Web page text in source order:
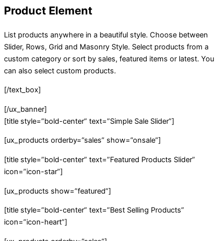
Product Element
List products anywhere in a beautiful style. Choose between
Slider, Rows, Grid and Masonry Style. Select products from a
custom category or sort by sales, featured items or latest. You
can also select custom products.
[/text_box]
[/ux_banner]
[title style=”bold-center” text=”Simple Sale Slider”]
[ux_products orderby=”sales” show=”onsale”]
[title style=”bold-center” text=”Featured Products Slider”
icon=”icon-star”]
[ux_products show=”featured”]
[title style=”bold-center” text=”Best Selling Products”
icon=”icon-heart”]